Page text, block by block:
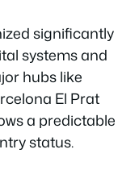
significantly
systems and
hubs like
El Prat
a predictable
status.